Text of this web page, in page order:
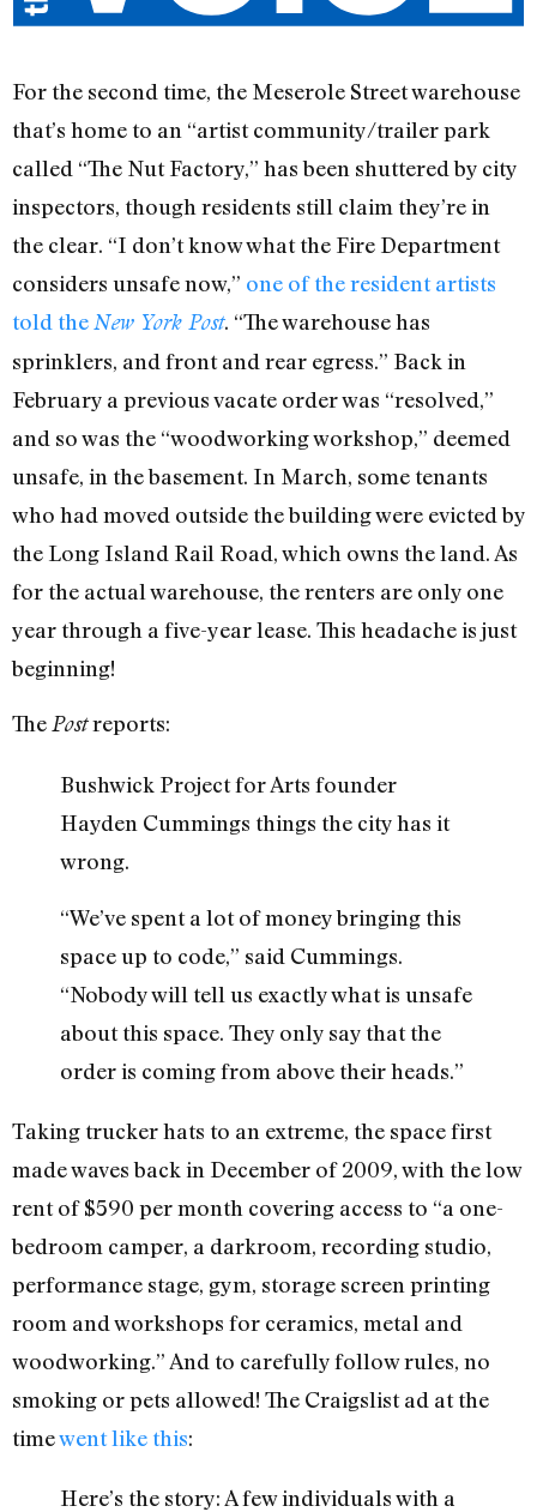
For the second time, the Meserole Street warehouse
that’s home to an “artist community/trailer park
called “The Nut Factory,” has been shuttered by city
inspectors, though residents still claim they’re in
the clear. “I don’t know what the Fire Department
considers unsafe now,” one of the resident artists
told the New York Post. “The warehouse has
sprinklers, and front and rear egress.” Back in
February a previous vacate order was “resolved,”
and so was the “woodworking workshop,” deemed
unsafe, in the basement. In March, some tenants
who had moved outside the building were evicted by
the Long Island Rail Road, which owns the land. As
for the actual warehouse, the renters are only one
year through a five-year lease. This headache is just
beginning!
ThePostreports:
Bushwick Project for Arts founder
Hayden Cummings things the city has it
wrong.
“We’ve spent a lot of money bringing this
space up to code,” said Cummings.
“Nobody will tell us exactly what is unsafe
about this space. They only say that the
order is coming from above their heads.”
Taking trucker hats to an extreme, the space first
made waves back in December of 2009, with the low
rent of $590 per month covering access to “a one-
bedroom camper, a darkroom, recording studio,
performance stage, gym, storage screen printing
room and workshops for ceramics, metal and
woodworking.” And to carefully follow rules, no
smoking or pets allowed! The Craigslist ad at the
timewent like this:
Here’s the story: A few individuals with a